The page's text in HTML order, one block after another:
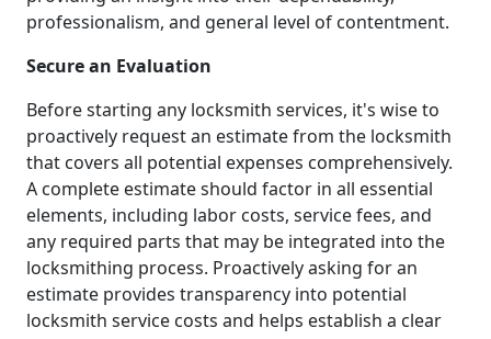
professionalism, and general level of contentment.
Secure an Evaluation
Before starting any locksmith services, it's wise to
proactively request an estimate from the locksmith
that covers all potential expenses comprehensively.
A complete estimate should factor in all essential
elements, including labor costs, service fees, and
any required parts that may be integrated into the
locksmithing process. Proactively asking for an
estimate provides transparency into potential
locksmith service costs and helps establish a clear